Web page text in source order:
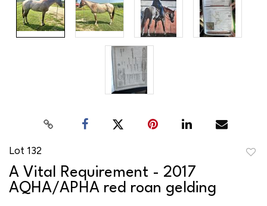
Lot 132
A Vital Requirement - 2017
AQHA/APHA red roan gelding